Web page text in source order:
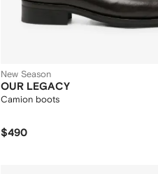
New Season
OUR LEGACY
Camion boots
$490